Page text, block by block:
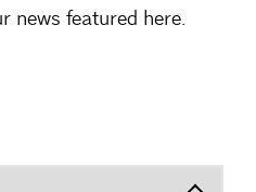
news featured here.